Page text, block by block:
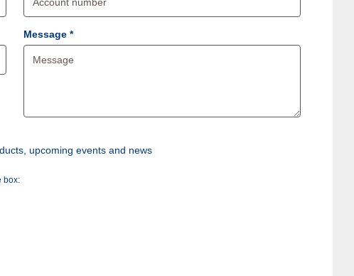
Message *
upcoming events and news
box: